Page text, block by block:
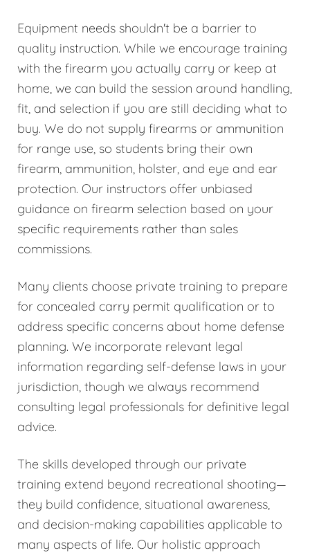
Equipment needs shouldn't be a barrier to
quality instruction. While we encourage training
with the firearm you actually carry or keep at
home, we can build the session around handling,
fit, and selection if you are still deciding what to
buy. We do not supply firearms or ammunition
for range use, so students bring their own
firearm, ammunition, holster, and eye and ear
protection. Our instructors offer unbiased
guidance on firearm selection based on your
specific requirements rather than sales
commissions.
Many clients choose private training to prepare
for concealed carry permit qualification or to
address specific concerns about home defense
planning. We incorporate relevant legal
information regarding self-defense laws in your
jurisdiction, though we always recommend
consulting legal professionals for definitive legal
advice.
The skills developed through our private
training extend beyond recreational shooting—
they build confidence, situational awareness,
and decision-making capabilities applicable to
many aspects of life. Our holistic approach